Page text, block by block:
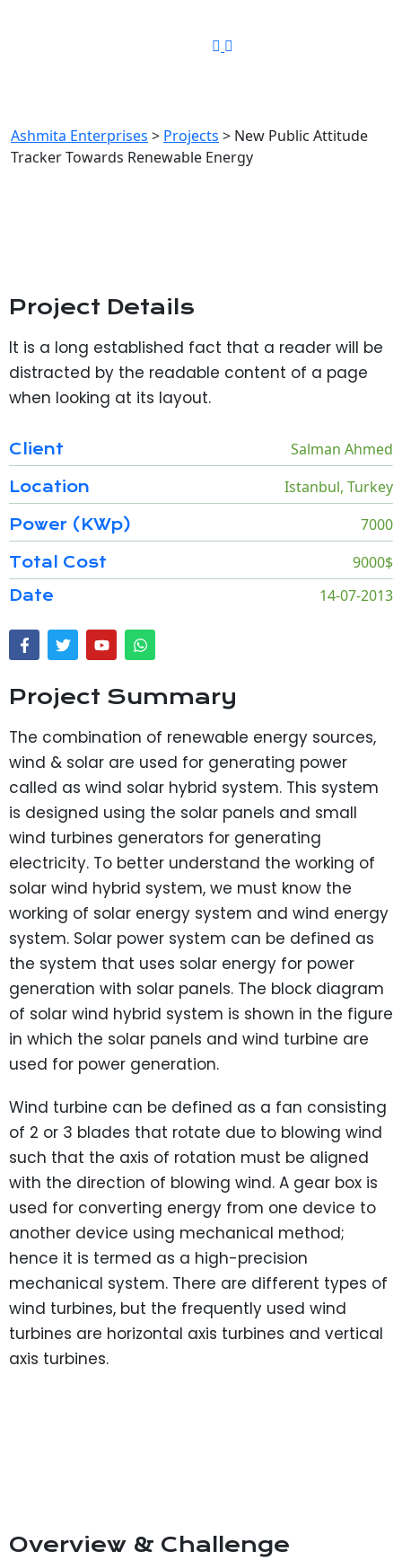
Ashmita Enterprises > Projects > New Public Attitude
Tracker Towards Renewable Energy
Project Details
It is a long established fact that a reader will be
distracted by the readable content of a page
when looking at its layout.
Client Salman Ahmed
Location Istanbul, Turkey
Power (KWp) 7000
Total Cost 9000$
Date 14-07-2013
Project Summary
The combination of renewable energy sources,
wind & solar are used for generating power
called as wind solar hybrid system. This system
is designed using the solar panels and small
wind turbines generators for generating
electricity. To better understand the working of
solar wind hybrid system, we must know the
working of solar energy system and wind energy
system. Solar power system can be defined as
the system that uses solar energy for power
generation with solar panels. The block diagram
of solar wind hybrid system is shown in the figure
in which the solar panels and wind turbine are
used for power generation.
Wind turbine can be defined as a fan consisting
of 2 or 3 blades that rotate due to blowing wind
such that the axis of rotation must be aligned
with the direction of blowing wind. A gear box is
used for converting energy from one device to
another device using mechanical method;
hence it is termed as a high-precision
mechanical system. There are different types of
wind turbines, but the frequently used wind
turbines are horizontal axis turbines and vertical
axis turbines.
Overview & Challenge​